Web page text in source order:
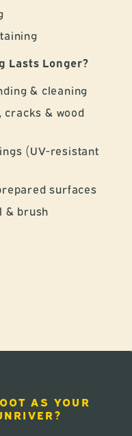
Lasts Longer?
& cleaning
cracks & wood
(UV-resistant
surfaces
& brush
AS YOUR